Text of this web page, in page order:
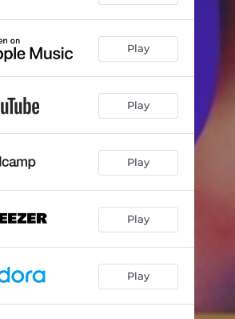
Play
Play
Play
Play
Play